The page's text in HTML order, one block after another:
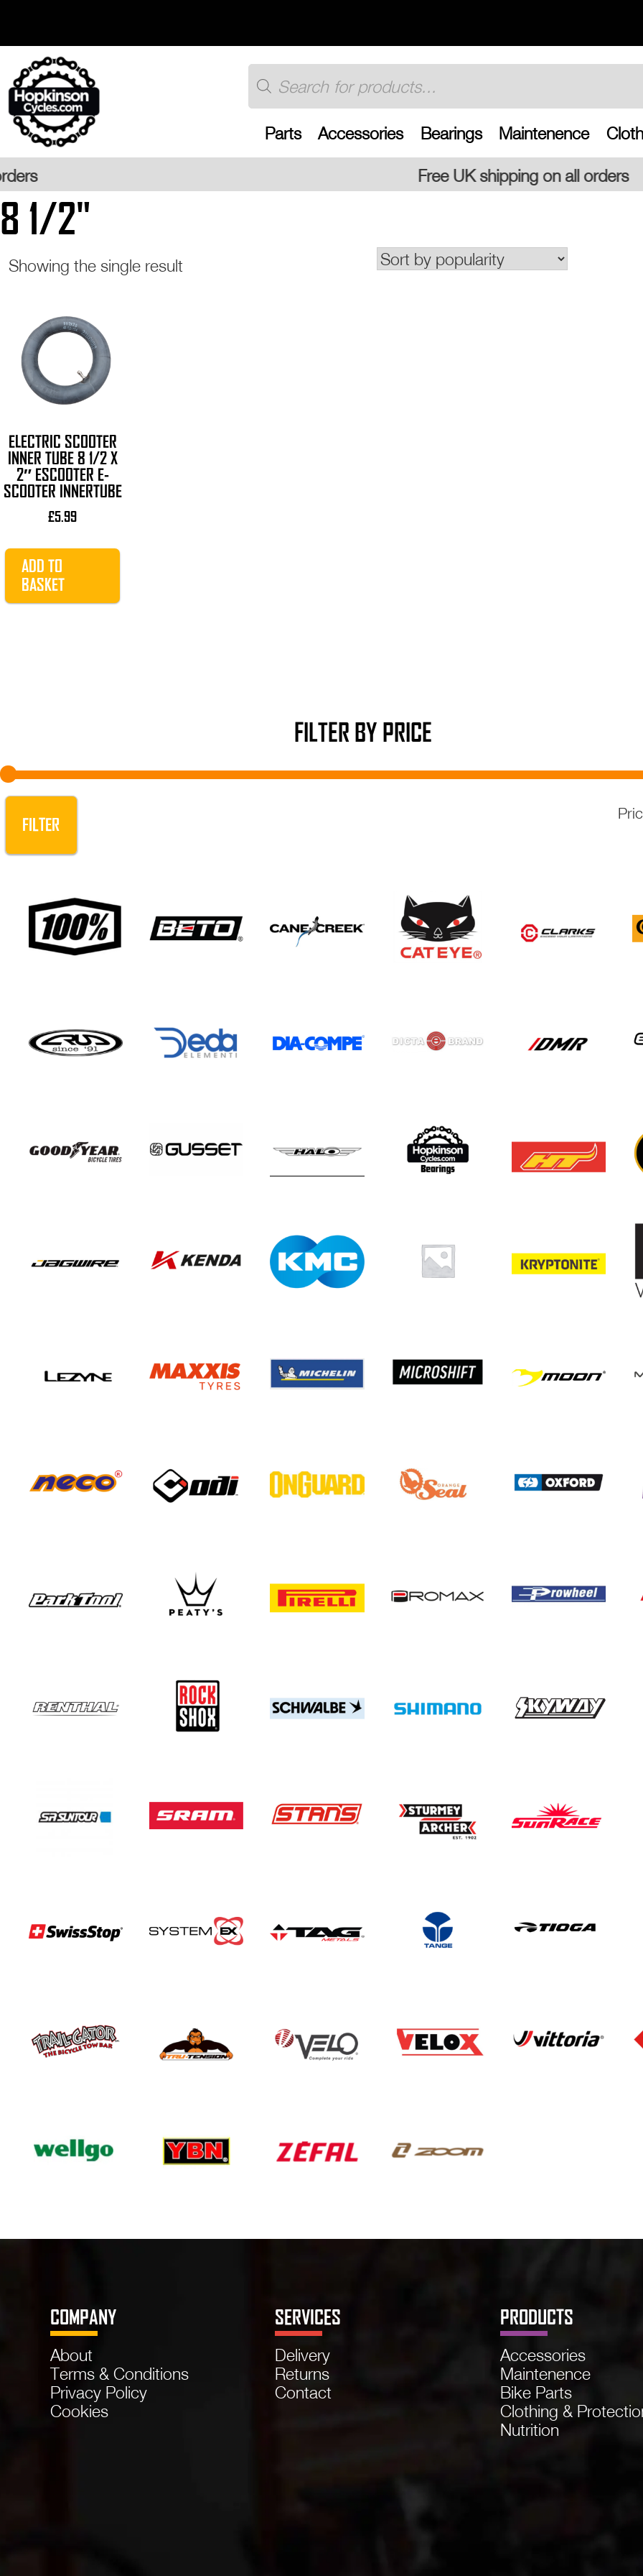
content
Products
search
Parts Accessories Bearings Maintenence
Free UK shipping on all orders
8 1/2"
Showing the single result
ELECTRIC SCOOTER
INNER TUBE 8 1/2 X
2″ ESCOOTER E-
SCOOTER INNERTUBE
£5.99
ADD TO
BASKET
FILTER BY PRICE
FILTER
COMPANY
About
Terms & Conditions
Privacy Policy
Cookies
SERVICES
Delivery
Returns
Contact
PRODUCTS
Accessories
Maintenence
Bike Parts
Clothing &
Nutrition